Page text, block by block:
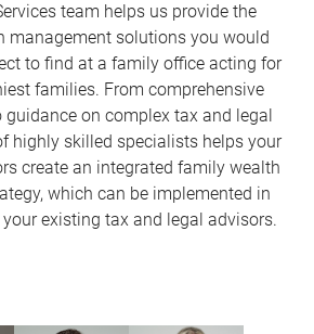
team helps us provide the
management solutions you would
to find at a family office acting for
families. From comprehensive
on complex tax and legal
highly skilled specialists helps your
create an integrated family wealth
which can be implemented in
existing tax and legal advisors.